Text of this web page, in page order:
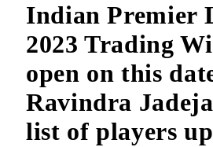
Indian Premier
2023 Trading
open on this
Ravindra
list of players